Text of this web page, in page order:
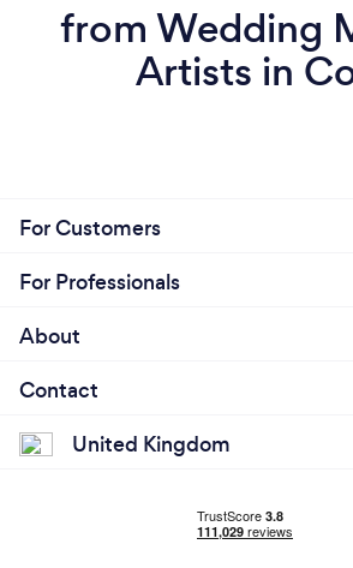
from Wedding
Artists in
For Customers
For Professionals
About
Contact
United Kingdom